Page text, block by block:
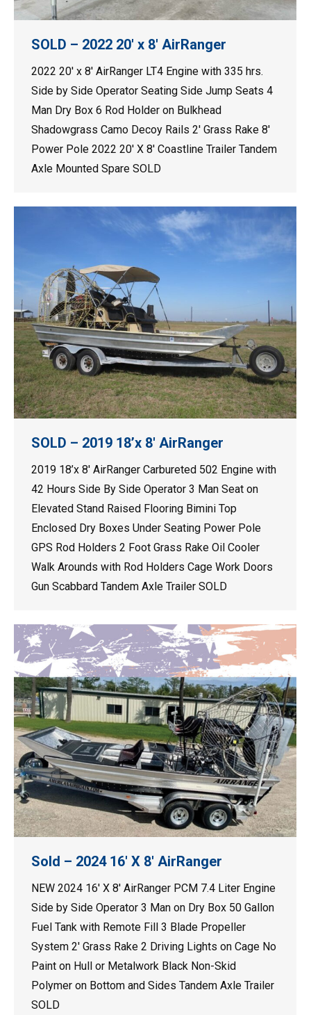
SOLD – 2022 20′ x 8′ AirRanger
2022 20′ x 8′ AirRanger LT4 Engine with 335 hrs.
Side by Side Operator Seating Side Jump Seats 4
Man Dry Box 6 Rod Holder on Bulkhead
Shadowgrass Camo Decoy Rails 2′ Grass Rake 8′
Power Pole 2022 20′ X 8′ Coastline Trailer Tandem
Axle Mounted Spare SOLD
SOLD – 2019 18’x 8′ AirRanger
2019 18’x 8′ AirRanger Carbureted 502 Engine with
42 Hours Side By Side Operator 3 Man Seat on
Elevated Stand Raised Flooring Bimini Top
Enclosed Dry Boxes Under Seating Power Pole
GPS Rod Holders 2 Foot Grass Rake Oil Cooler
Walk Arounds with Rod Holders Cage Work Doors
Gun Scabbard Tandem Axle Trailer SOLD
Sold – 2024 16′ X 8′ AirRanger
NEW 2024 16′ X 8′ AirRanger PCM 7.4 Liter Engine
Side by Side Operator 3 Man on Dry Box 50 Gallon
Fuel Tank with Remote Fill 3 Blade Propeller
System 2′ Grass Rake 2 Driving Lights on Cage No
Paint on Hull or Metalwork Black Non-Skid
Polymer on Bottom and Sides Tandem Axle Trailer
SOLD